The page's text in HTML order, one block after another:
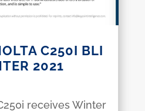
C250I BLI
2021
receives Winter